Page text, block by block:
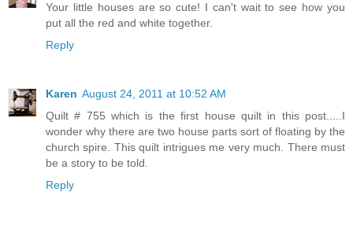
Your little houses are so cute! I can't wait to see how you
put all the red and white together.
Reply
Karen August 24, 2011 at 10:52 AM
Quilt # 755 which is the first house quilt in this post.....I
wonder why there are two house parts sort of floating by the
church spire. This quilt intrigues me very much. There must
be a story to be told.
Reply